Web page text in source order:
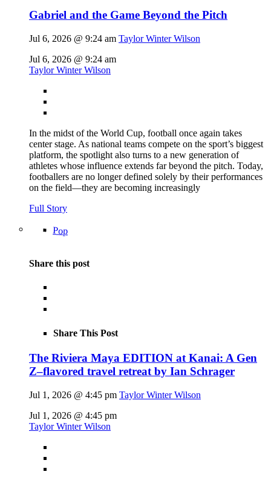
Gabriel and the Game Beyond the Pitch
Jul 6, 2026 @ 9:24 am Taylor Winter Wilson
Jul 6, 2026 @ 9:24 am
Taylor Winter Wilson
In the midst of the World Cup, football once again takes
center stage. As national teams compete on the sport’s biggest
platform, the spotlight also turns to a new generation of
athletes whose influence extends far beyond the pitch. Today,
footballers are no longer defined solely by their performances
on the field—they are becoming increasingly
Full Story
Pop
Share this post
Share This Post
The Riviera Maya EDITION at Kanai: A Gen
Z–flavored travel retreat by Ian Schrager
Jul 1, 2026 @ 4:45 pm Taylor Winter Wilson
Jul 1, 2026 @ 4:45 pm
Taylor Winter Wilson